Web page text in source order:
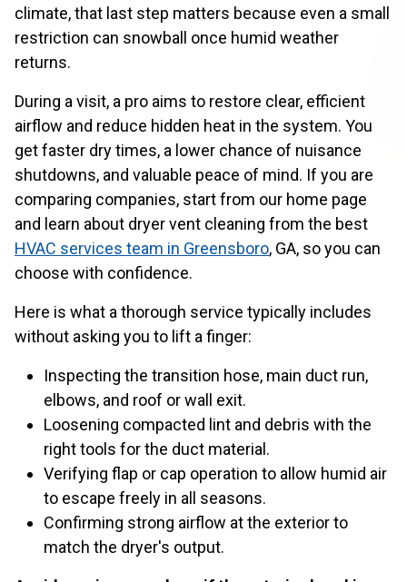
climate, that last step matters because even a small
restriction can snowball once humid weather
returns.
During a visit, a pro aims to restore clear, efficient
airflow and reduce hidden heat in the system. You
get faster dry times, a lower chance of nuisance
shutdowns, and valuable peace of mind. If you are
comparing companies, start from our home page
and learn about dryer vent cleaning from the best
HVAC services team in Greensboro, GA, so you can
choose with confidence.
Here is what a thorough service typically includes
without asking you to lift a finger:
Inspecting the transition hose, main duct run,
elbows, and roof or wall exit.
Loosening compacted lint and debris with the
right tools for the duct material.
Verifying flap or cap operation to allow humid air
to escape freely in all seasons.
Confirming strong airflow at the exterior to
match the dryer's output.